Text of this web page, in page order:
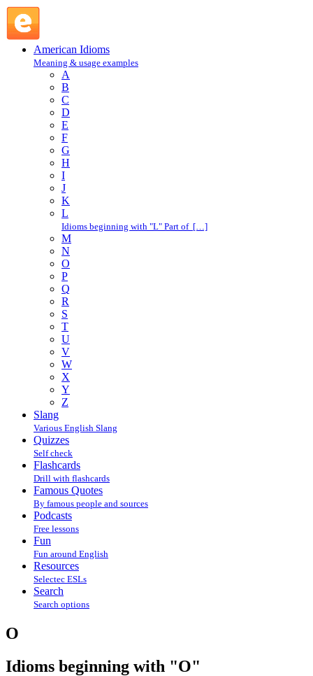
American Idioms
Meaning & usage examples
A
B
C
D
E
F
G
H
I
J
K
L
Idioms beginning with "L" Part of […]
M
N
O
P
Q
R
S
T
U
V
W
X
Y
Z
Slang
Various English Slang
Quizzes
Self check
Flashcards
Drill with flashcards
Famous Quotes
By famous people and sources
Podcasts
Free lessons
Fun
Fun around English
Resources
Selectec ESLs
Search
Search options
O
Idioms beginning with "O"